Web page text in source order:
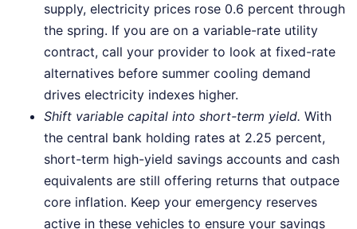
supply, electricity prices rose 0.6 percent through
the spring. If you are on a variable-rate utility
contract, call your provider to look at fixed-rate
alternatives before summer cooling demand
drives electricity indexes higher.
Shift variable capital into short-term yield. With
the central bank holding rates at 2.25 percent,
short-term high-yield savings accounts and cash
equivalents are still offering returns that outpace
core inflation. Keep your emergency reserves
active in these vehicles to ensure your savings